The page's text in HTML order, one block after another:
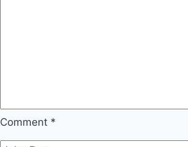
Comment *